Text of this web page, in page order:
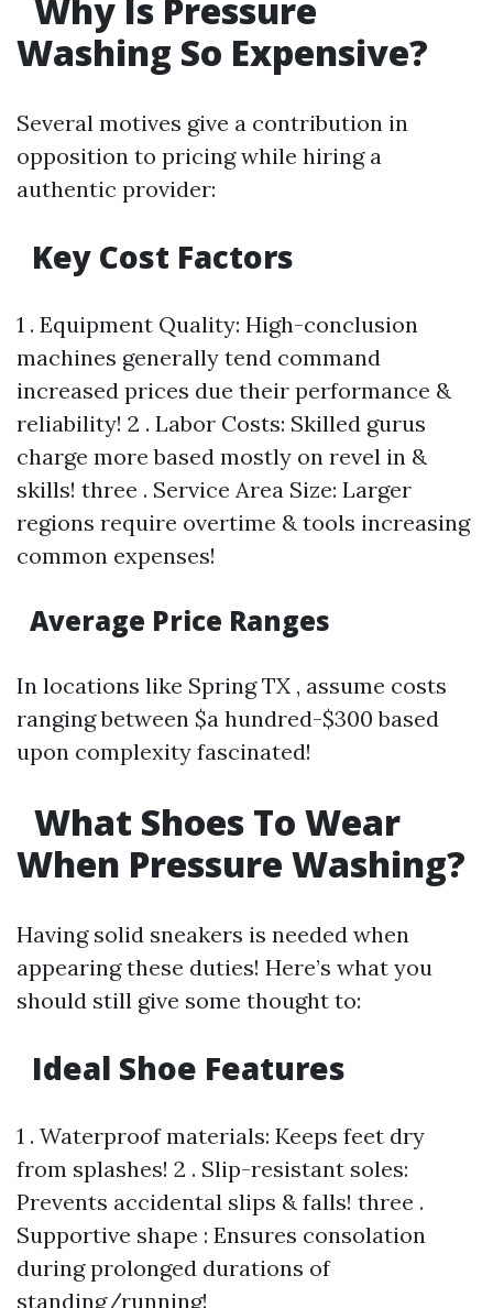
Why Is Pressure
Washing So Expensive?
Several motives give a contribution in
opposition to pricing while hiring a
authentic provider:
Key Cost Factors
1 . Equipment Quality: High-conclusion
machines generally tend command
increased prices due their performance &
reliability! 2 . Labor Costs: Skilled gurus
charge more based mostly on revel in &
skills! three . Service Area Size: Larger
regions require overtime & tools increasing
common expenses!
Average Price Ranges
In locations like Spring TX , assume costs
ranging between $a hundred-$300 based
upon complexity fascinated!
What Shoes To Wear
When Pressure Washing?
Having solid sneakers is needed when
appearing these duties! Here’s what you
should still give some thought to:
Ideal Shoe Features
1 . Waterproof materials: Keeps feet dry
from splashes! 2 . Slip-resistant soles:
Prevents accidental slips & falls! three .
Supportive shape : Ensures consolation
during prolonged durations of
standing/running!